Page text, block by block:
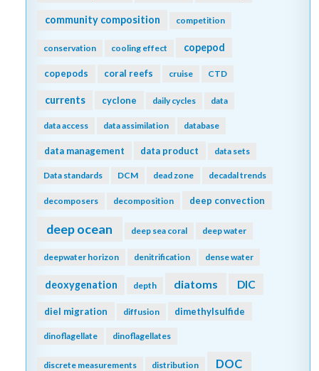
community composition competition
conservation cooling effect copepod
copepods coral reefs cruise CTD
currents cyclone daily cycles data
data access data assimilation database
data management data product data sets
Data standards DCM dead zone decadal trends
decomposers decomposition deep convection
deep ocean deep sea coral deep water
deepwater horizon denitrification dense water
deoxygenation depth diatoms DIC
diel migration diffusion dimethylsulfide
dinoflagellate dinoflagellates
discrete measurements distribution DOC